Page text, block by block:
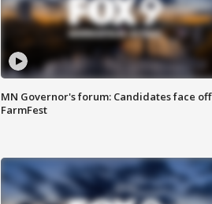
MN Governor's forum: Candidates face off
FarmFest